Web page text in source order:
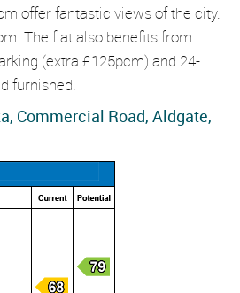
offer fantastic views of the city.
The flat also benefits from
(extra £125pcm) and 24-
furnished.
Commercial Road, Aldgate,